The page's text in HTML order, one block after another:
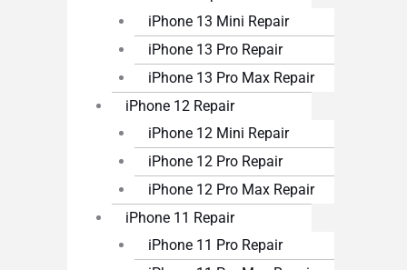
iPhone 13 Mini Repair
iPhone 13 Pro Repair
iPhone 13 Pro Max Repair
iPhone 12 Repair
iPhone 12 Mini Repair
iPhone 12 Pro Repair
iPhone 12 Pro Max Repair
iPhone 11 Repair
iPhone 11 Pro Repair